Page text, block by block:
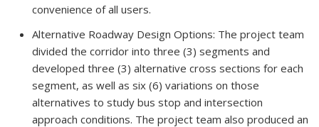
convenience of all users.
Alternative Roadway Design Options: The project team
divided the corridor into three (3) segments and
developed three (3) alternative cross sections for each
segment, as well as six (6) variations on those
alternatives to study bus stop and intersection
approach conditions. The project team also produced an